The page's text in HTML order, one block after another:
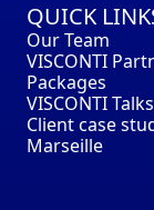
QUICK
Our Team
VISCONTI
Packages
VISCONTI
Client case
Marseille